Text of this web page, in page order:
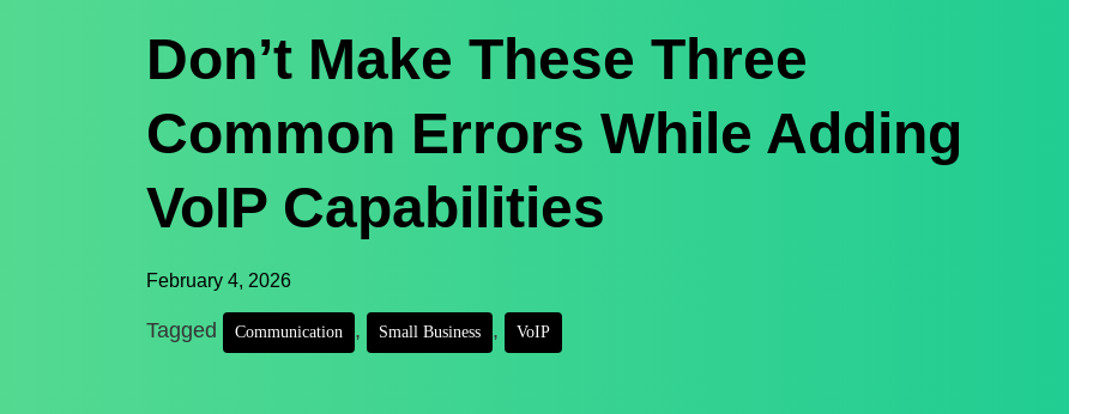
Don’t Make These Three
Common Errors While Adding
VoIP Capabilities
February 4, 2026
Tagged Communication , Small Business , VoIP